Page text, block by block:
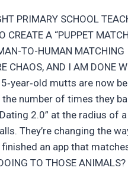
PRIMARY SCHOOL
CREATE A “PUPPET
TO-HUMAN
CHAOS, AND I AM DONE
mutts are now
number of times they
2.0” at the radius of
They’re changing the
an app that
TO THOSE ANIMALS?